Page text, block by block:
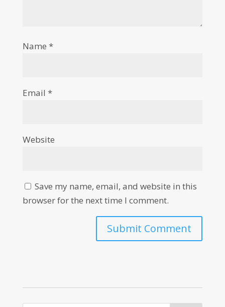
Name *
Email *
Website
Save my name, email, and website in this
browser for the next time I comment.